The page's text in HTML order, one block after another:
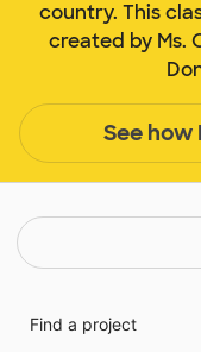
country. This
created by Ms.
See
Find a project